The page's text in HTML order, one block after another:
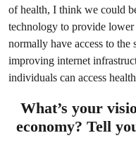
of health, I think we could
technology to provide lower
normally have access to
improving internet
individuals can access
What’s your
economy? Tell